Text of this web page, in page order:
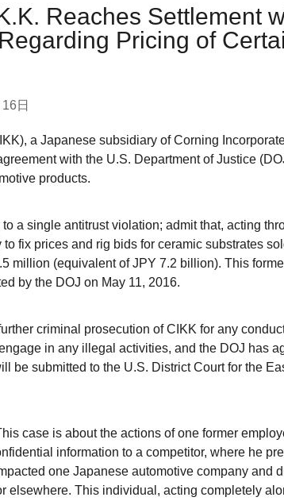
Reaches Settlement
Pricing of
日
a Japanese subsidiary of Corning
with the U.S. Department of Justice
products.
a single antitrust violation; admit that, acting
fix prices and rig bids for ceramic substrates
million (equivalent of JPY 7.2 billion). This
by the DOJ on May 11, 2016.
criminal prosecution of CIKK for any
in any illegal activities, and the DOJ has
be submitted to the U.S. District Court for the
case is about the actions of one former
information to a competitor, where he
one Japanese automotive company and
elsewhere. This individual, acting completely